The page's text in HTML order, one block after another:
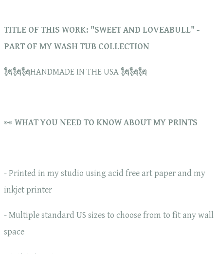
TITLE OF THIS WORK: "SWEET AND LOVEABULL" -
PART OF MY WASH TUB COLLECTION
🗽🗽🗽HANDMADE IN THE USA 🗽🗽🗽
👀 WHAT YOU NEED TO KNOW ABOUT MY PRINTS
- Printed in my studio using acid free art paper and my
inkjet printer
- Multiple standard US sizes to choose from to fit any wall
space